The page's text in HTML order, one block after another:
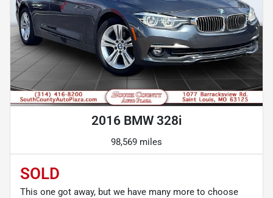
2016 BMW 328i
98,569 miles
SOLD
This one got away, but we have many more to choose